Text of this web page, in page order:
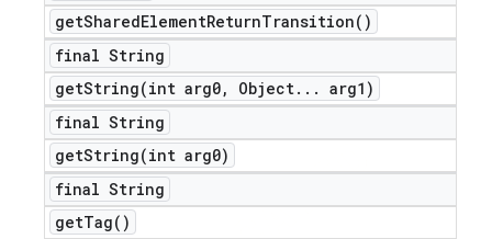
getSharedElementReturnTransition( )
final String
getString(int arg0, Object. . . arg1)
final String
getString(int arg0)
final String
getTag( )